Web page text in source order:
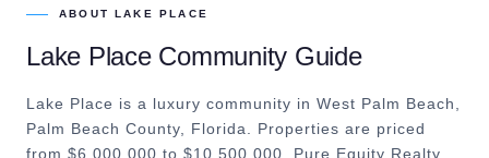
ABOUTLAKE PLACE
Lake PlaceCommunity Guide
Lake Place is a luxury community in West Palm Beach,
Palm Beach County, Florida. Properties are priced
from $6,000,000 to $10,500,000. Pure Equity Realty